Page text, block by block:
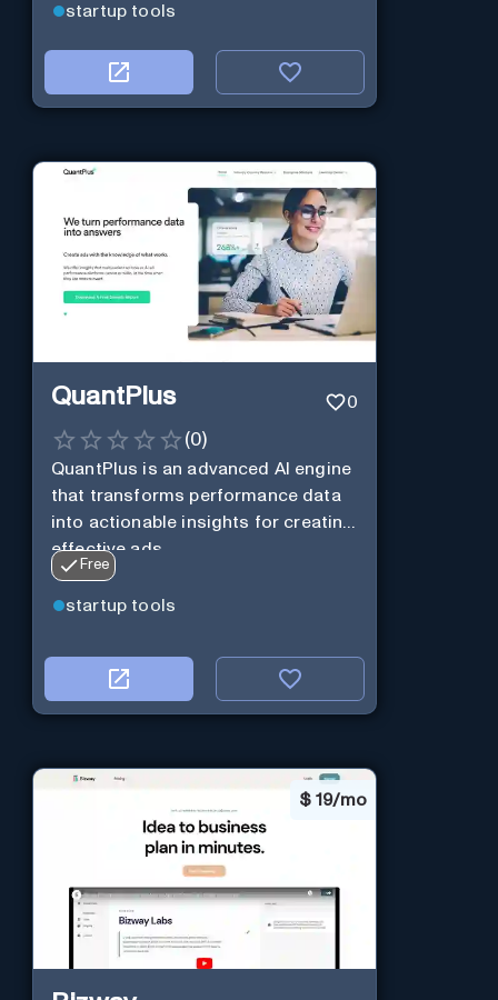
startup tools
QuantPlus 0
(0)
QuantPlus is an advanced AI engine
that transforms performance data
into actionable insights for creating
effective ads.
Free
startup tools
$ 19/mo